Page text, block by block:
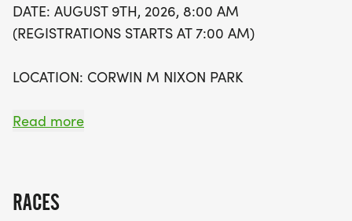
DATE: AUGUST 9TH, 2026, 8:00 AM
(REGISTRATIONS STARTS AT 7:00 AM)
LOCATION: CORWIN M NIXON PARK
6249 MASON MONTGOMERY RD, MASON OH-
Read more
RACES